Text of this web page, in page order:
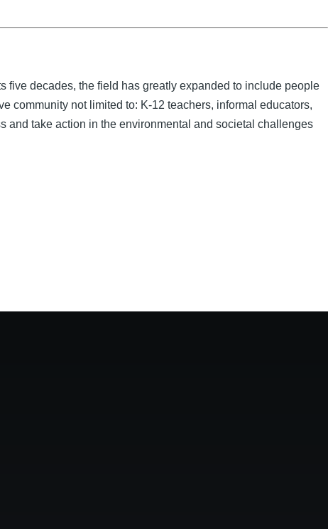
five decades, the field has greatly expanded to include people
community not limited to: K-12 teachers, informal educators,
and take action in the environmental and societal challenges